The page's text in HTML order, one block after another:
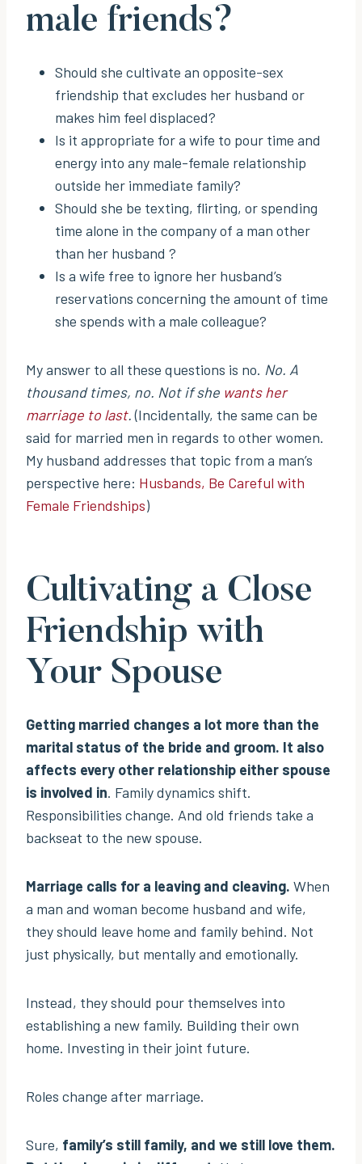
male friends?
Should she cultivate an opposite-sex
friendship that excludes her husband or
makes him feel displaced?
Is it appropriate for a wife to pour time and
energy into any male-female relationship
outside her immediate family?
Should she be texting, flirting, or spending
time alone in the company of a man other
than her husband ?
Is a wife free to ignore her husband’s
reservations concerning the amount of time
she spends with a male colleague?
My answer to all these questions is no. No. A
thousand times, no. Not if she wants her
marriage to last.(Incidentally, the same can be
said for married men in regards to other women.
My husband addresses that topic from a man’s
perspective here: Husbands, Be Careful with
Female Friendships)
Cultivating a Close
Friendship with
Your Spouse
Getting married changes a lot more than the
marital status of the bride and groom. It also
affects every other relationship either spouse
is involved in. Family dynamics shift.
Responsibilities change. And old friends take a
backseat to the new spouse.
Marriage calls for a leaving and cleaving. When
a man and woman become husband and wife,
they should leave home and family behind. Not
just physically, but mentally and emotionally.
Instead, they should pour themselves into
establishing a new family. Building their own
home. Investing in their joint future.
Roles change after marriage.
Sure, family’s still family, and we still love them.